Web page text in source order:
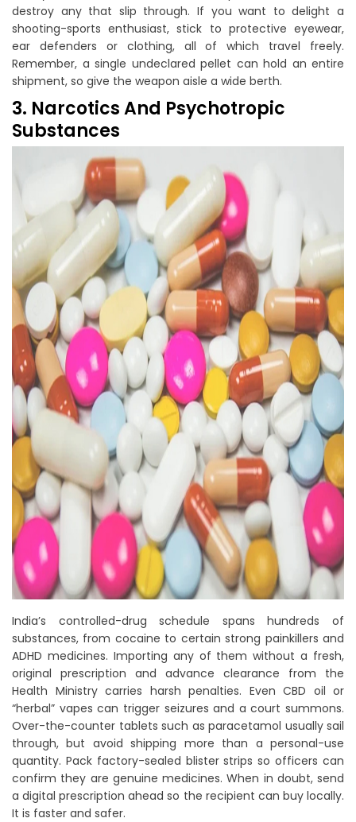
destroy any that slip through. If you want to delight a
shooting-sports enthusiast, stick to protective eyewear,
ear defenders or clothing, all of which travel freely.
Remember, a single undeclared pellet can hold an entire
shipment, so give the weapon aisle a wide berth.
3. Narcotics And Psychotropic
Substances
India’s controlled-drug schedule spans hundreds of
substances, from cocaine to certain strong painkillers and
ADHD medicines. Importing any of them without a fresh,
original prescription and advance clearance from the
Health Ministry carries harsh penalties. Even CBD oil or
“herbal” vapes can trigger seizures and a court summons.
Over-the-counter tablets such as paracetamol usually sail
through, but avoid shipping more than a personal-use
quantity. Pack factory-sealed blister strips so officers can
confirm they are genuine medicines. When in doubt, send
a digital prescription ahead so the recipient can buy locally.
It is faster and safer.